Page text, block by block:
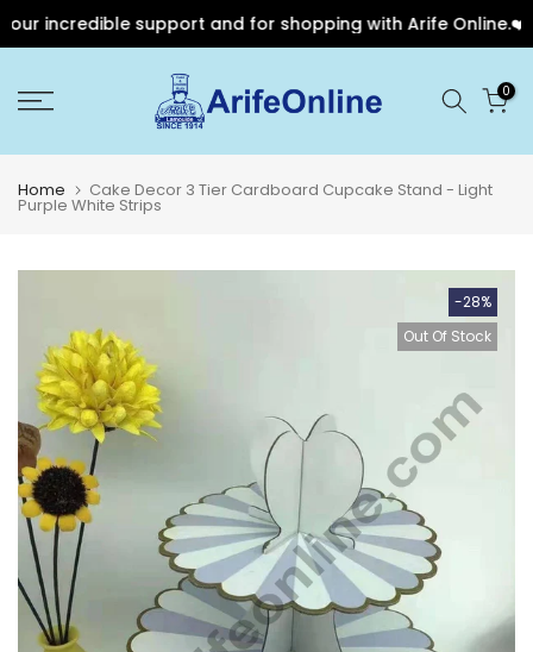
incredible support and for shopping with Arife Online.❤️
to
0
Home Cake Decor 3 Tier Cardboard Cupcake Stand - Light
Purple White Strips
-28%
Out Of Stock